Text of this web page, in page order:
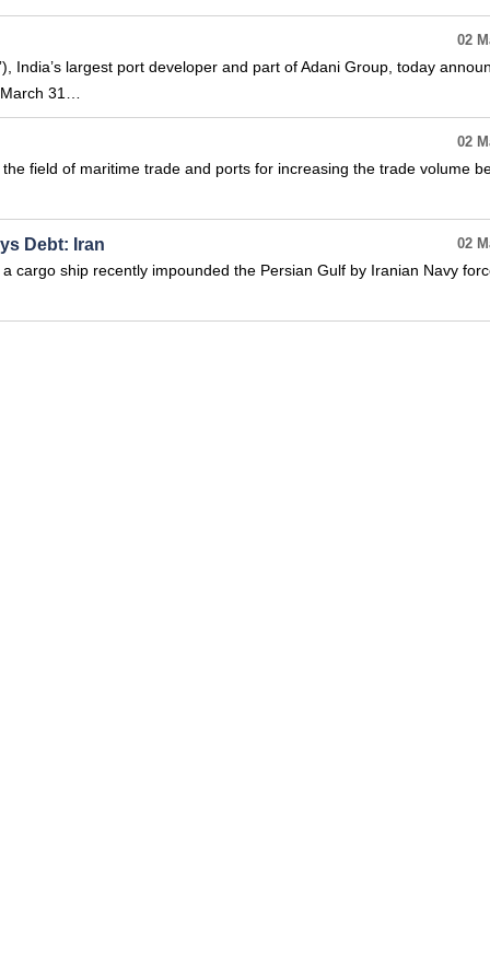
02
India’s largest port developer and part of Adani Group, today
31…
02
field of maritime trade and ports for increasing the trade volume
02
Debt: Iran
cargo ship recently impounded the Persian Gulf by Iranian Navy